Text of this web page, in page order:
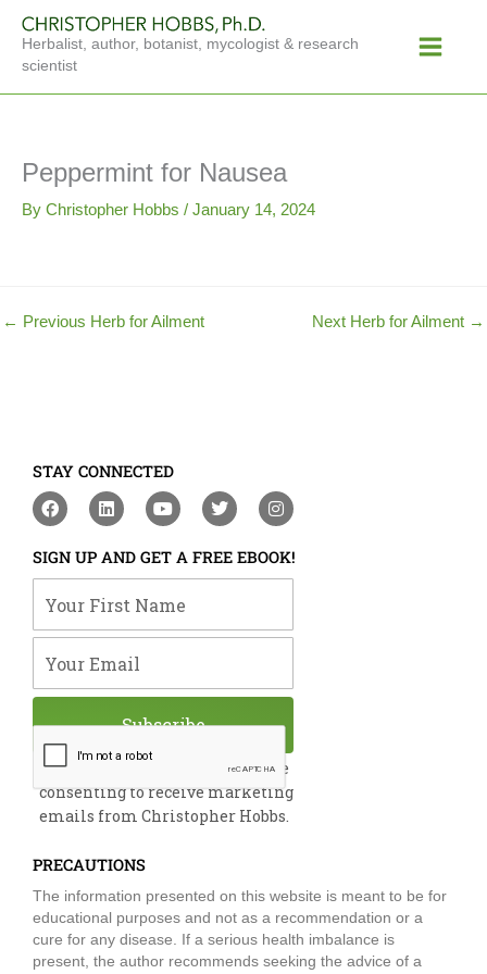
content
Herbalist, author, botanist, mycologist & research
scientist
Menu
Peppermint for Nausea
By Christopher Hobbs / January 14, 2024
← Previous Herb for Ailment Next Herb for Ailment →
STAY CONNECTED
F
a
e
b
o
o
L
i
k
e
d
i
Y
o
t
u
b
e
T
w
t
t
e
I
n
t
a
g
m
SIGN UP AND GET A FREE EBOOK!
By submitting this form, you are
consenting to receive marketing
emails from Christopher Hobbs.
Subscribe
PRECAUTIONS
The information presented on this website is meant to be for
educational purposes and not as a recommendation or a
cure for any disease. If a serious health imbalance is
present, the author recommends seeking the advice of a